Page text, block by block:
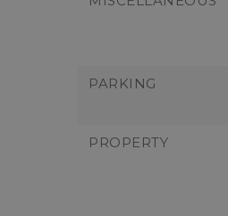
PARKING
PROPERTY